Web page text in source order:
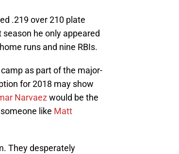
.219 over 210 plate
he only appeared
runs and nine RBIs.
as part of the major-
for 2018 may show
Narvaezwould be the
like Matt
They desperately